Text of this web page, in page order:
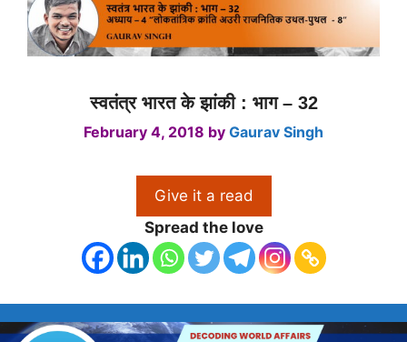
स्वतंत्र भारत के झांकी : भाग – 32
February 4, 2018 by Gaurav Singh
Give it a read
Spread the love